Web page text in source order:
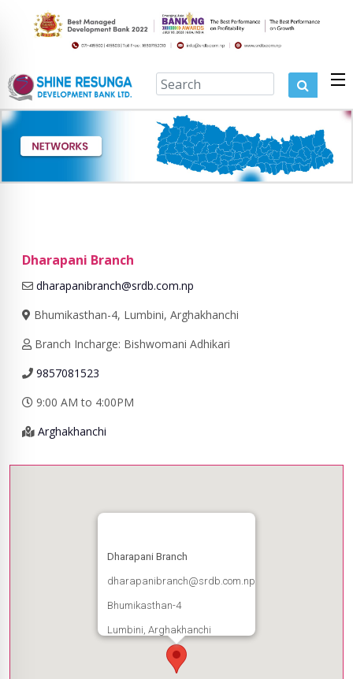
Dharapani Branch
dharapanibranch@srdb.com.np
Bhumikasthan-4, Lumbini, Arghakhanchi
Branch Incharge: Bishwomani Adhikari
9857081523
9:00 AM to 4:00PM
Arghakhanchi
Dharapani Branch
dharapanibranch@srdb.com.np
Bhumikasthan-4
Lumbini, Arghakhanchi